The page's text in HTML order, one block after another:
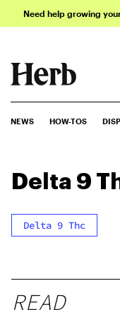
Need help growing
NEWS HOW-TOS
Delta 9
Delta 9 Thc
READ